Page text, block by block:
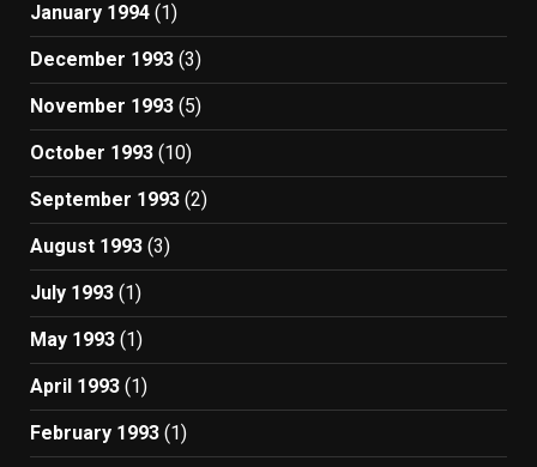
January 1994 (1)
December 1993 (3)
November 1993 (5)
October 1993 (10)
September 1993 (2)
August 1993 (3)
July 1993 (1)
May 1993 (1)
April 1993 (1)
February 1993 (1)